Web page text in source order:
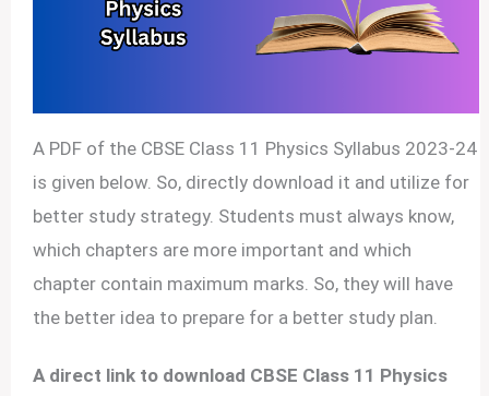
A PDF of the CBSE Class 11 Physics Syllabus 2023-24
is given below. So, directly download it and utilize for
better study strategy. Students must always know,
which chapters are more important and which
chapter contain maximum marks. So, they will have
the better idea to prepare for a better study plan.
A direct link to download CBSE Class 11 Physics